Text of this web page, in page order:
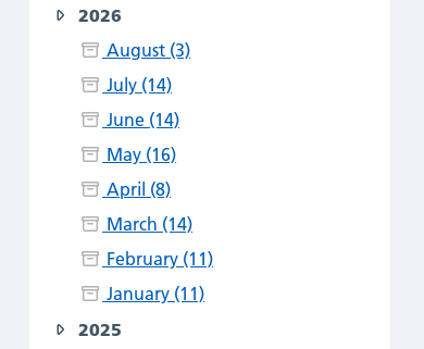
2026
August (3)
July (14)
June (14)
May (16)
April (8)
March (14)
February (11)
January (11)
2025